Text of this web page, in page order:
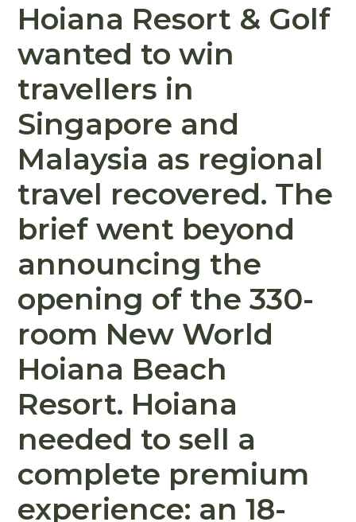
Hoiana Resort & Golf
wanted to win
travellers in
Singapore and
Malaysia as regional
travel recovered. The
brief went beyond
announcing the
opening of the 330-
room New World
Hoiana Beach
Resort. Hoiana
needed to sell a
complete premium
experience: an 18-